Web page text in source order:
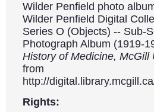
Wilder Penfield photo
Wilder Penfield Digital
Series O (Objects) -- Sub-
Photograph Album (1919-
History of Medicine, McGill
from
http://
Rights: